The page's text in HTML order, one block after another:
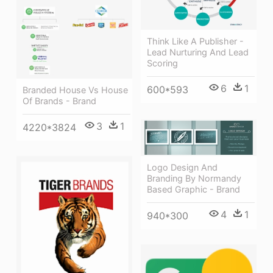
Think Like A Publisher -
Lead Nurturing And Lead
Scoring
600*593 6 1
Branded House Vs House
Of Brands - Brand
4220*3824 3 1
Logo Design And
Branding By Normandy
Based Graphic - Brand
940*300 4 1